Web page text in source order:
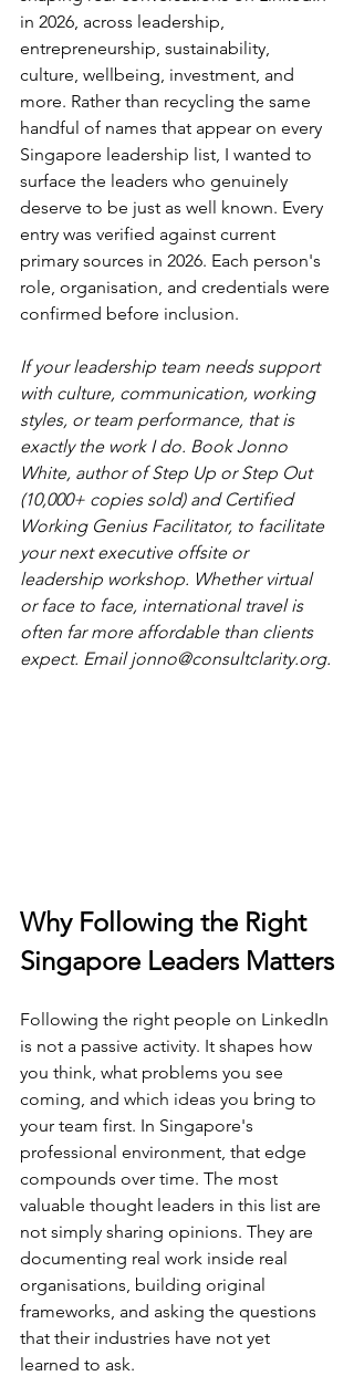
in 2026, across leadership,
entrepreneurship, sustainability,
culture, wellbeing, investment, and
more. Rather than recycling the same
handful of names that appear on every
Singapore leadership list, I wanted to
surface the leaders who genuinely
deserve to be just as well known. Every
entry was verified against current
primary sources in 2026. Each person's
role, organisation, and credentials were
confirmed before inclusion.
If your leadership team needs support
with culture, communication, working
styles, or team performance, that is
exactly the work I do. Book Jonno
White, author of Step Up or Step Out
(10,000+ copies sold) and Certified
Working Genius Facilitator, to facilitate
your next executive offsite or
leadership workshop. Whether virtual
or face to face, international travel is
often far more affordable than clients
expect. Email jonno@consultclarity.org.
Why Following the Right
Singapore Leaders Matters
Following the right people on LinkedIn
is not a passive activity. It shapes how
you think, what problems you see
coming, and which ideas you bring to
your team first. In Singapore's
professional environment, that edge
compounds over time. The most
valuable thought leaders in this list are
not simply sharing opinions. They are
documenting real work inside real
organisations, building original
frameworks, and asking the questions
that their industries have not yet
learned to ask.